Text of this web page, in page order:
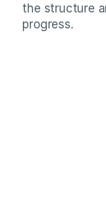
the structure
progress.